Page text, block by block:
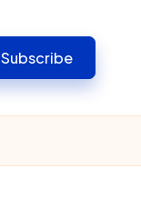
Subscribe